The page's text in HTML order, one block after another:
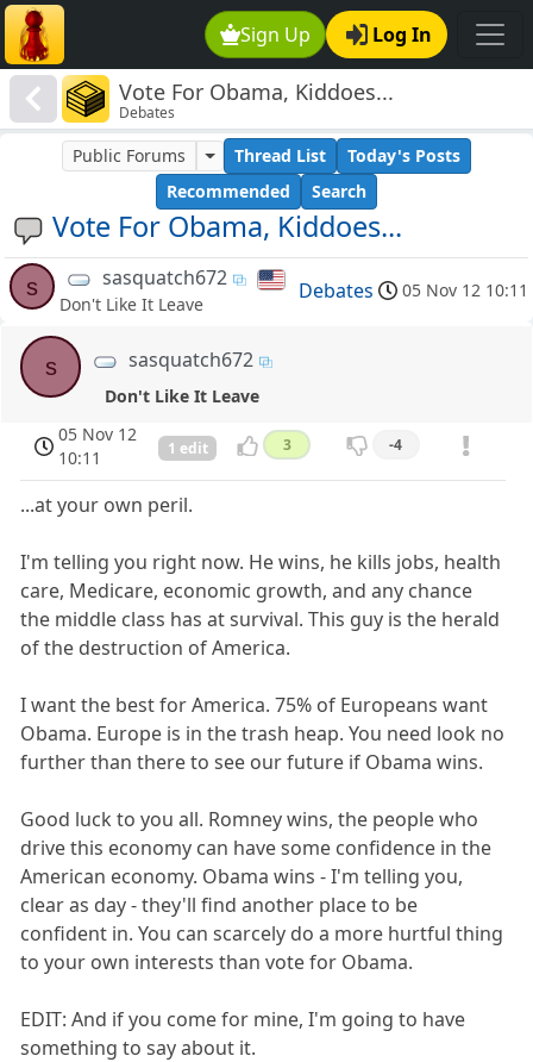
Sign Up Log In
Vote For Obama, Kiddoes...
Debates
Vote For Obama, Kiddoes...
Public Forums Thread List
Today's Posts
Recommended
Search
s sasquatch672
Don't Like It Leave
Debates 05 Nov 12 10:11
s sasquatch672
Don't Like It Leave
05 Nov 12
10:11
1 edit 3 -4
...at your own peril.
I'm telling you right now. He wins, he kills jobs, health
care, Medicare, economic growth, and any chance
the middle class has at survival. This guy is the herald
of the destruction of America.
I want the best for America. 75% of Europeans want
Obama. Europe is in the trash heap. You need look no
further than there to see our future if Obama wins.
Good luck to you all. Romney wins, the people who
drive this economy can have some confidence in the
American economy. Obama wins - I'm telling you,
clear as day - they'll find another place to be
confident in. You can scarcely do a more hurtful thing
to your own interests than vote for Obama.
EDIT: And if you come for mine, I'm going to have
something to say about it.